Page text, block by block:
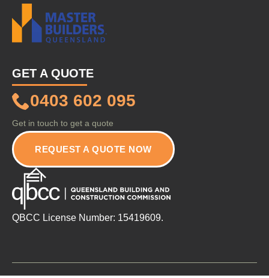
GET A QUOTE
0403 602 095
Get in touch to get a quote
REQUEST A QUOTE NOW
QBCC License Number: 15419609.